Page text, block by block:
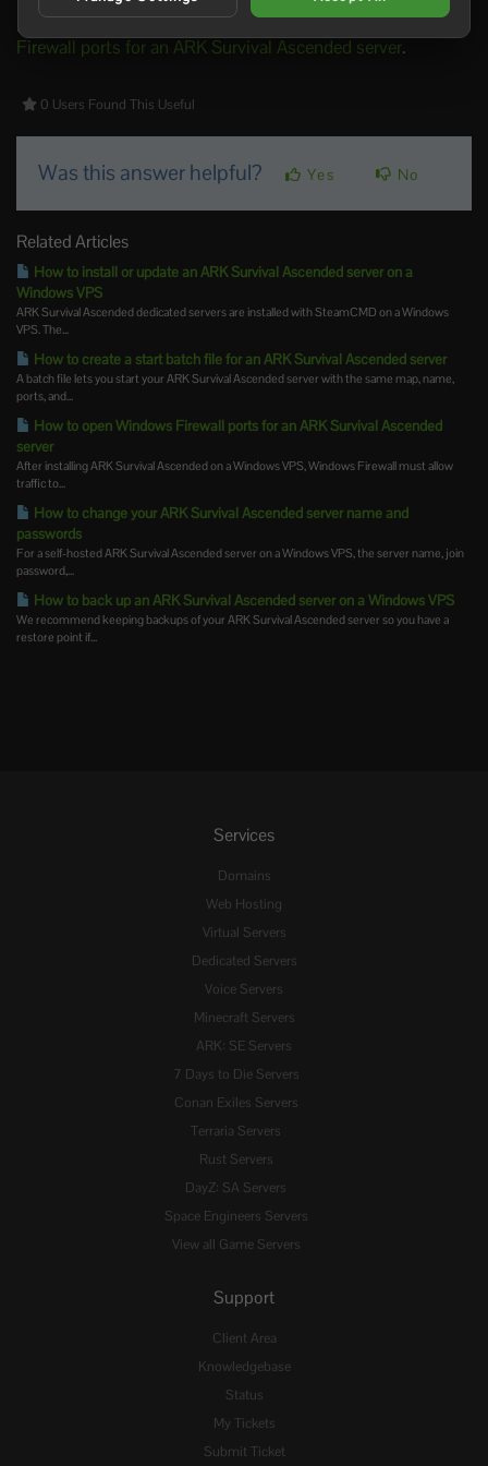
For the matching firewall guide, useHow to open Windows
Firewall ports for an ARK Survival Ascended server.
0 Users Found This Useful
Was this answer helpful? Yes No
Related Articles
How to install or update an ARK Survival Ascended server on a
Windows VPS
ARK Survival Ascended dedicated servers are installed with SteamCMD on a Windows
VPS. The...
How to create a start batch file for an ARK Survival Ascended server
A batch file lets you start your ARK Survival Ascended server with the same map, name,
ports, and...
How to open Windows Firewall ports for an ARK Survival Ascended
server
After installing ARK Survival Ascended on a Windows VPS, Windows Firewall must allow
traffic to...
How to change your ARK Survival Ascended server name and
passwords
For a self-hosted ARK Survival Ascended server on a Windows VPS, the server name, join
password,...
How to back up an ARK Survival Ascended server on a Windows VPS
We recommend keeping backups of your ARK Survival Ascended server so you have a
restore point if...
Services
Domains
Web Hosting
Virtual Servers
Dedicated Servers
Voice Servers
Minecraft Servers
ARK: SE Servers
7 Days to Die Servers
Conan Exiles Servers
Terraria Servers
Rust Servers
DayZ: SA Servers
Space Engineers Servers
View all Game Servers
Support
Client Area
Knowledgebase
Status
My Tickets
Submit Ticket